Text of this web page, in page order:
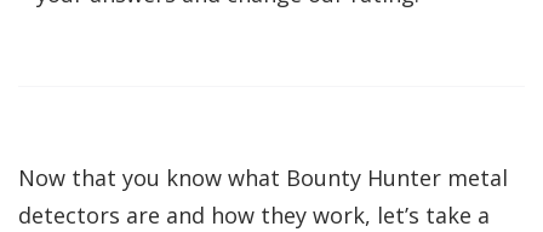
Now that you know what Bounty Hunter metal
detectors are and how they work, let’s take a